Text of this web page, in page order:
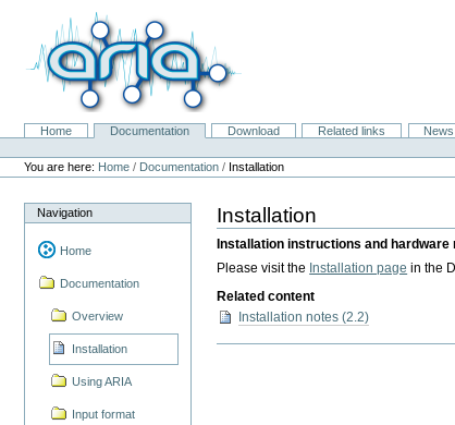
NavigationHome Documentation Download Related links News
Personal
tools
You are here: Home / Documentation / Installation
Navigation
Home
Documentation
Overview
Installation
Using ARIA
Input format
Installation
Installation instructions and hardware
Please visit the Installation page in the
Related content
Installation notes (2.2)